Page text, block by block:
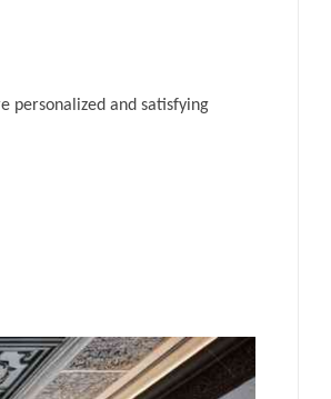
personalized and satisfying